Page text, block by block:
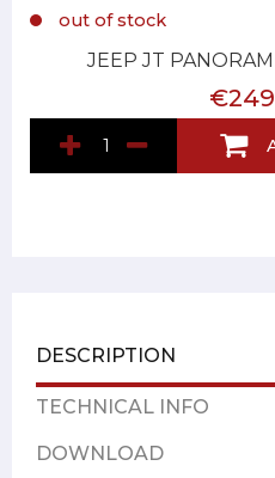
out of stock
JEEP JT
DESCRIPTION
TECHNICAL INFO
DOWNLOAD